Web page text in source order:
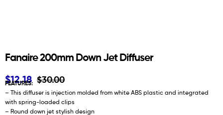
Fanaire 200mm Down Jet Diffuser
$30.00
$12.18
FEATURES:
– This diffuser is injection molded from white ABS plastic and integrated
with spring-loaded clips
– Round down jet stylish design